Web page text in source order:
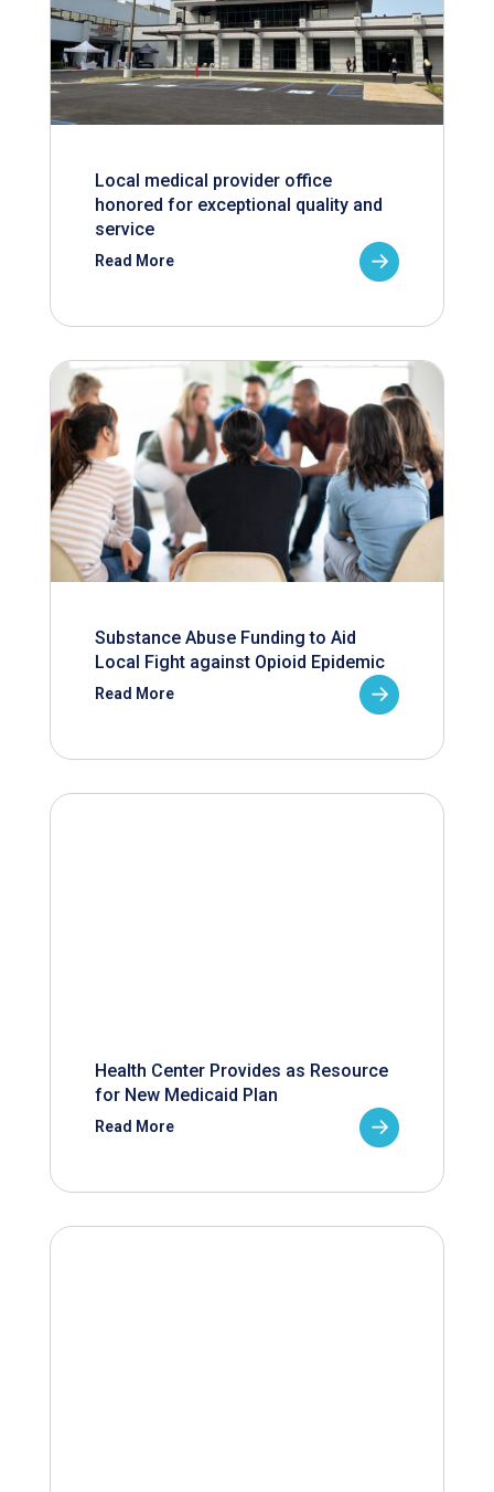
Local medical provider office
honored for exceptional quality and
service
Read More
Substance Abuse Funding to Aid
Local Fight against Opioid Epidemic
Read More
Health Center Provides as Resource
for New Medicaid Plan
Read More